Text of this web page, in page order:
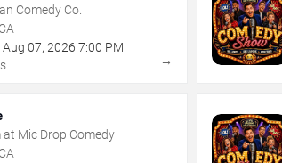
Comedy Co.
Aug 07,2026 7:00 PM
→
at Mic Drop Comedy